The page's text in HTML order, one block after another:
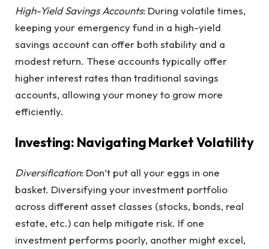
High-Yield Savings Accounts: During volatile times,
keeping your emergency fund in a high-yield
savings account can offer both stability and a
modest return. These accounts typically offer
higher interest rates than traditional savings
accounts, allowing your money to grow more
efficiently.
Investing: Navigating Market Volatility
Diversification: Don’t put all your eggs in one
basket. Diversifying your investment portfolio
across different asset classes (stocks, bonds, real
estate, etc.) can help mitigate risk. If one
investment performs poorly, another might excel,